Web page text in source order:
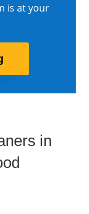
is at your
in